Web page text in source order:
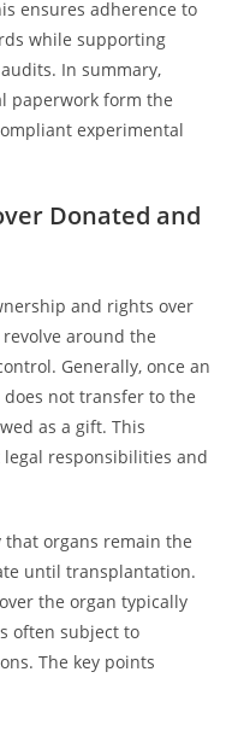
ensures adherence to
while supporting
In summary,
paperwork form the
experimental
Donated and
and rights over
around the
Generally, once an
not transfer to the
as a gift. This
responsibilities and
organs remain the
until transplantation.
the organ typically
often subject to
The key points